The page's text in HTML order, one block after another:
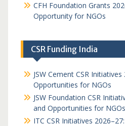
CFH Foundation Grants
Opportunity for NGOs
CSR Funding India
JSW Cement CSR
Opportunities for NGOs
JSW Foundation CSR
and Opportunities for NGOs
ITC CSR Initiatives